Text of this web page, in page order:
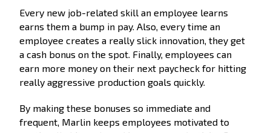
Every new job-related skill an employee learns
earns them a bump in pay. Also, every time an
employee creates a really slick innovation, they get
a cash bonus on the spot. Finally, employees can
earn more money on their next paycheck for hitting
really aggressive production goals quickly.
By making these bonuses so immediate and
frequent, Marlin keeps employees motivated to